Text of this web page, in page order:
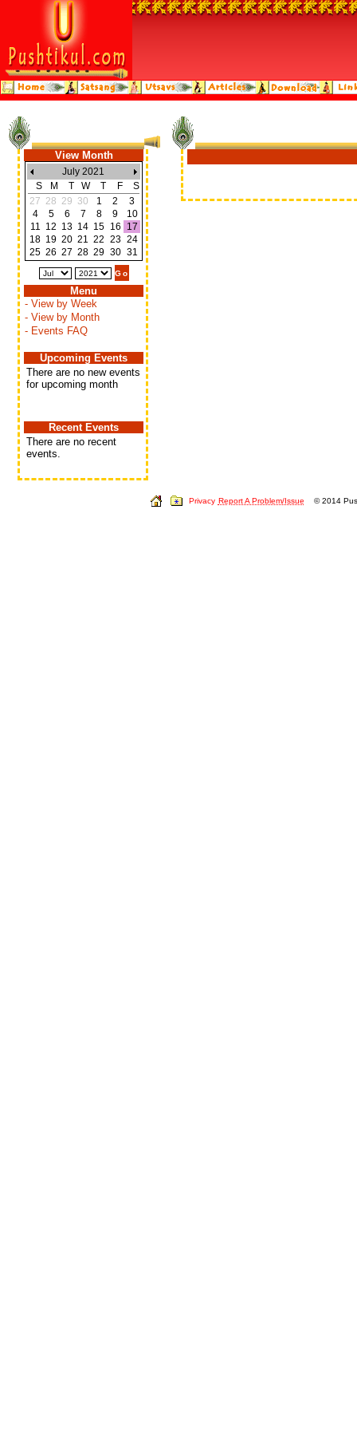
View Month
July 2021
S
M T W T F
S
27 28 29 30 1 2
3
4
5 6 7 8 9
10
11 12 13 14 15 16
17
18 19 20 21 22 23 24
25 26 27 28 29 30 31
Menu
- View by Week
- View by Month
- Events FAQ
Upcoming Events
There are no new events
for upcoming month
Recent Events
There are no recent
events.
Privacy Report A Problem/Issue © 2014